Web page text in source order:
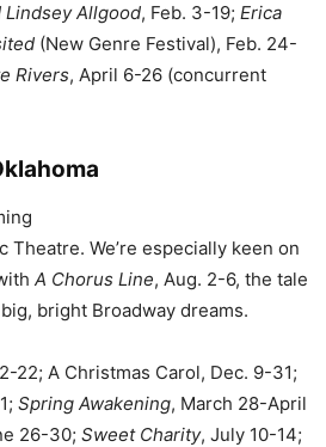
Lindsey Allgood, Feb. 3-19; Erica
(New Genre Festival), Feb. 24-
Rivers, April 6-26 (concurrent
Theatre. We’re especially keen on
A Chorus Line, Aug. 2-6, the tale
bright Broadway dreams.
22; A Christmas Carol, Dec. 9-31;
Spring Awakening, March 28-April
26-30; Sweet Charity, July 10-14;